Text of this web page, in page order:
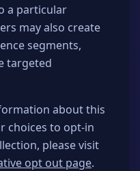
a particular
may also create
segments,
targeted
about this
choices to opt-in
please visit
opt out page.